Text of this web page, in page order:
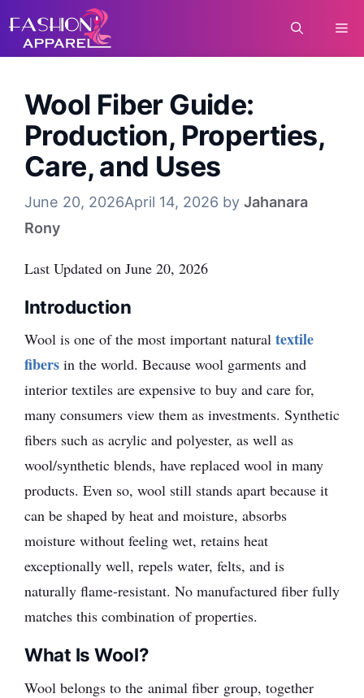
to
content
Wool Fiber Guide:
Production, Properties,
Care, and Uses
June 20, 2026April 14, 2026 by Jahanara
Rony
Last Updated on June 20, 2026
Introduction
Wool is one of the most important natural textile
fibers in the world. Because wool garments and
interior textiles are expensive to buy and care for,
many consumers view them as investments. Synthetic
fibers such as acrylic and polyester, as well as
wool/synthetic blends, have replaced wool in many
products. Even so, wool still stands apart because it
can be shaped by heat and moisture, absorbs
moisture without feeling wet, retains heat
exceptionally well, repels water, felts, and is
naturally flame-resistant. No manufactured fiber fully
matches this combination of properties.
What Is Wool?
Wool belongs to the animal fiber group, together